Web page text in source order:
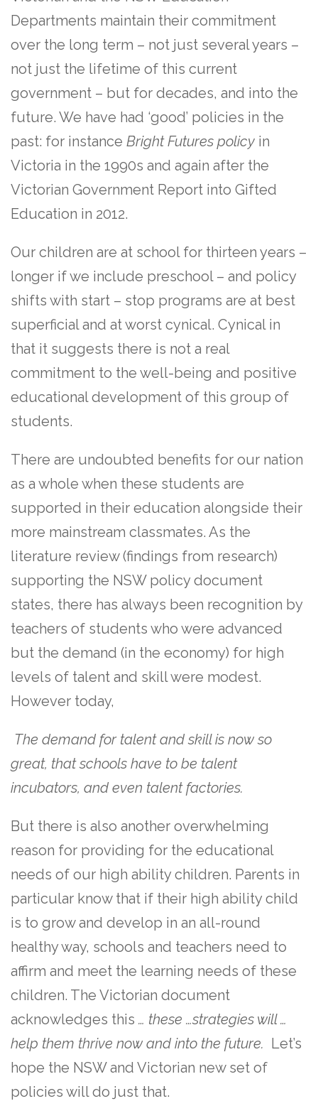
Departments maintain their commitment
over the long term – not just several years –
not just the lifetime of this current
government – but for decades, and into the
future. We have had ‘good’ policies in the
past: for instance Bright Futures policy in
Victoria in the 1990s and again after the
Victorian Government Report into Gifted
Education in 2012.
Our children are at school for thirteen years –
longer if we include preschool – and policy
shifts with start – stop programs are at best
superficial and at worst cynical. Cynical in
that it suggests there is not a real
commitment to the well-being and positive
educational development of this group of
students.
There are undoubted benefits for our nation
as a whole when these students are
supported in their education alongside their
more mainstream classmates. As the
literature review (findings from research)
supporting the NSW policy document
states, there has always been recognition by
teachers of students who were advanced
but the demand (in the economy) for high
levels of talent and skill were modest.
However today,
The demand for talent and skill is now so
great, that schools have to be talent
incubators, and even talent factories.
But there is also another overwhelming
reason for providing for the educational
needs of our high ability children. Parents in
particular know that if their high ability child
is to grow and develop in an all-round
healthy way, schools and teachers need to
affirm and meet the learning needs of these
children. The Victorian document
acknowledges this … these …strategies will …
help them thrive now and into the future. Let’s
hope the NSW and Victorian new set of
policies will do just that.